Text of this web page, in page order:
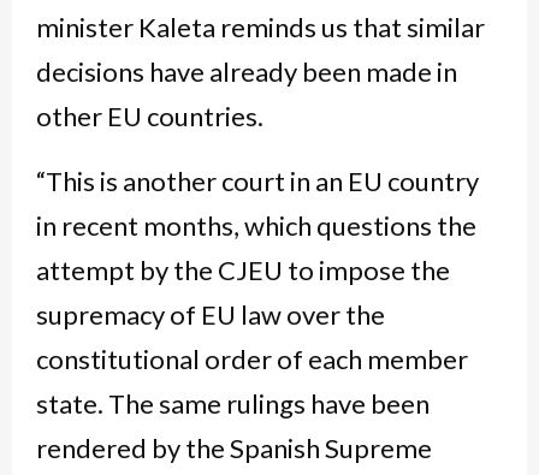
minister Kaleta reminds us that similar
decisions have already been made in
other EU countries.
“This is another court in an EU country
in recent months, which questions the
attempt by the CJEU to impose the
supremacy of EU law over the
constitutional order of each member
state. The same rulings have been
rendered by the Spanish Supreme